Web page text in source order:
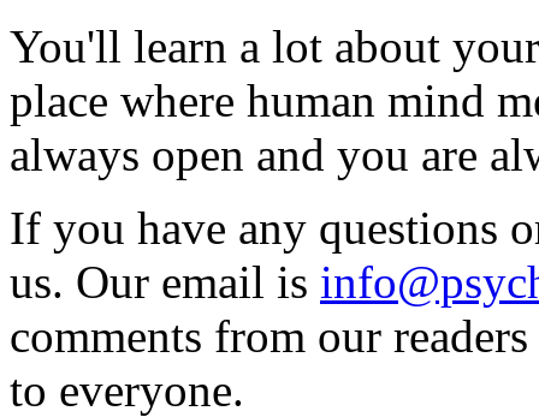
You'll learn a lot about
place where human mind
always open and you are
If you have any questions
us. Our email is
comments from our
to everyone.